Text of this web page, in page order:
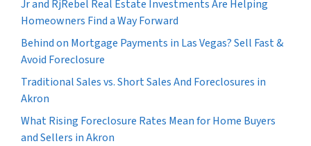
Jr and RjRebel Real Estate Investments Are Helping
Homeowners Find a Way Forward
Behind on Mortgage Payments in Las Vegas? Sell Fast &
Avoid Foreclosure
Traditional Sales vs. Short Sales And Foreclosures in
Akron
What Rising Foreclosure Rates Mean for Home Buyers
and Sellers in Akron